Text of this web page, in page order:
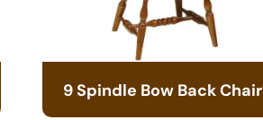
9 Spindle Bow Back Chair